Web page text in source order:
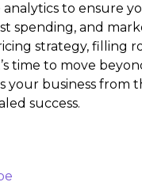
to ensure
spending, and
strategy, filling
time to move
your business from
success.